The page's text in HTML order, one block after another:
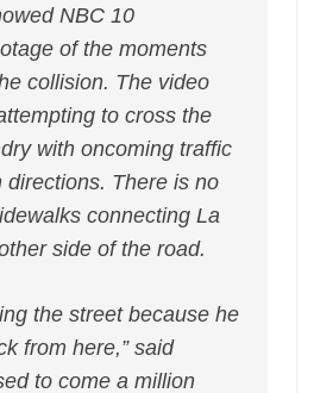
NBC 10
of the moments
collision. The video
to cross the
with oncoming traffic
directions. There is no
connecting La
side of the road.
the street because he
from here,” said
to come a million